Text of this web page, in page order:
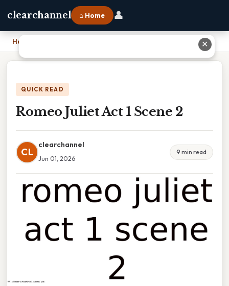
clearchannel ⌂ Home 👤
Home
QUICK READ
Romeo Juliet Act 1 Scene 2
CL
clearchannel
Jun 01, 2026
9 min read
✕